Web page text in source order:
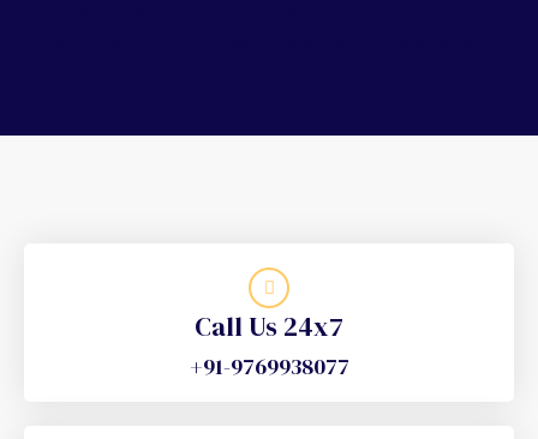
Call Us 24x7
+91-9769938077